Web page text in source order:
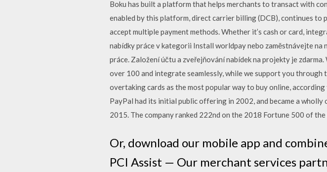
Boku has built a platform that helps merchants to transact with
enabled by this platform, direct carrier billing (DCB), continues
accept multiple payment methods. Whether it’s cash or card,
nabídky práce v kategorii Install worldpay nebo zaměstnávejte
práce. Založení účtu a zveřejňování nabídek na projekty je
over 100 and integrate seamlessly, while we support you
overtaking cards as the most popular way to buy online,
PayPal had its initial public offering in 2002, and became a
2015. The company ranked 222nd on the 2018 Fortune 500 of
Or, download our mobile app and
PCI Assist — Our merchant services